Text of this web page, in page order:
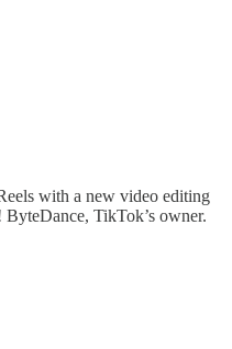
with a new video editing
TikTok’s owner.